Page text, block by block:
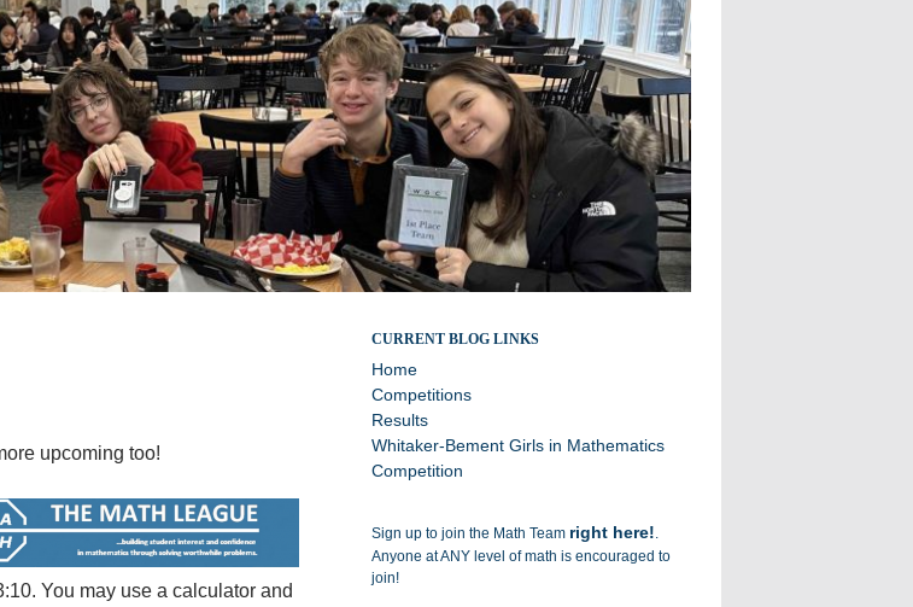
upcoming too!
You may use a calculator and
Broadcasting the successes of the Williston Math Team
CURRENT BLOG LINKS
Home
Competitions
Results
Whitaker-Bement Girls in Mathematics
Competition
Sign up to join the Math Team right here!
Anyone at ANY level of math is encouraged to
join!